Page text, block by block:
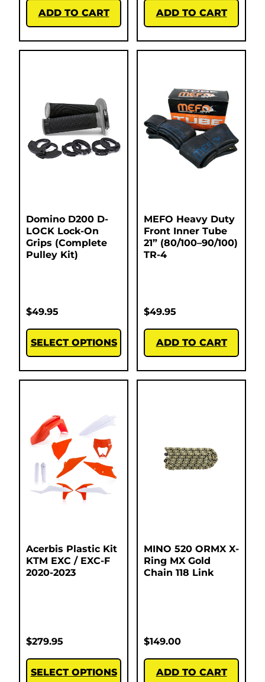
ADD TO CART ADD TO CART
Domino D200 D-
LOCK Lock-On
Grips (Complete
Pulley Kit)
$49.95
SELECT OPTIONS
MEFO Heavy Duty
Front Inner Tube
21” (80/100–90/100)
TR-4
$49.95
ADD TO CART
Acerbis Plastic Kit
KTM EXC / EXC-F
2020-2023
$279.95
SELECT OPTIONS
MINO 520 ORMX X-
Ring MX Gold
Chain 118 Link
$149.00
ADD TO CART